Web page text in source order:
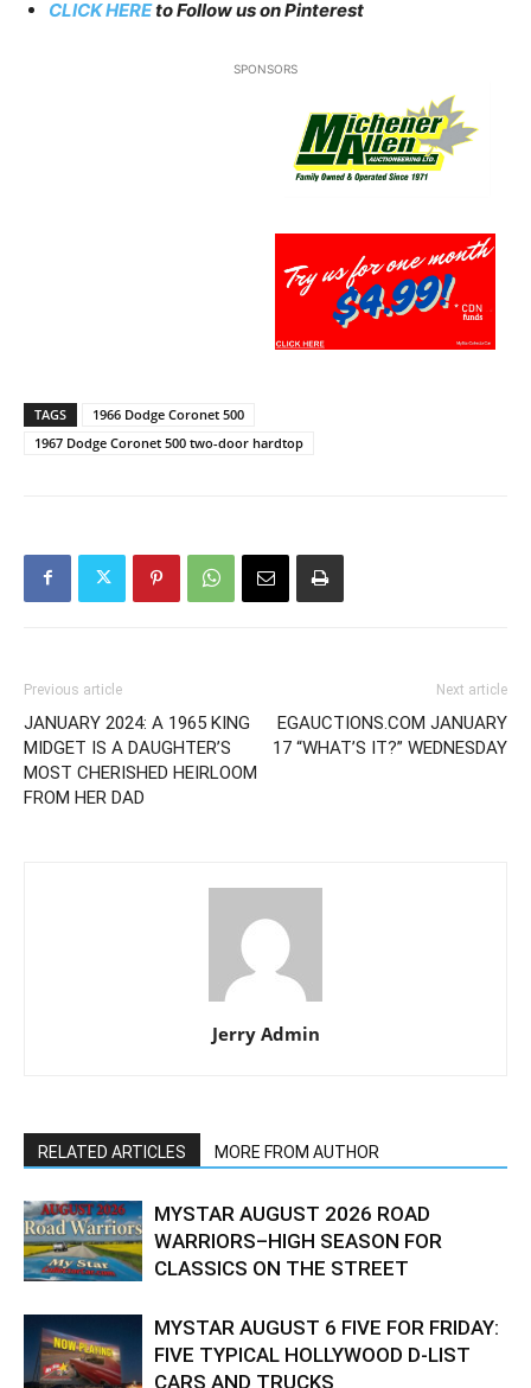
CLICK HEREto Follow us on Pinterest
SPONSORS
TAGS
1966 Dodge Coronet 500
1967 Dodge Coronet 500 two-door hardtop
Previous article
JANUARY 2024: A 1965 KING
MIDGET IS A DAUGHTER’S
MOST CHERISHED HEIRLOOM
FROM HER DAD
Next article
EGAUCTIONS.COM JANUARY
17 “WHAT’S IT?” WEDNESDAY
Jerry Admin
RELATED ARTICLES MORE FROM AUTHOR
MYSTAR AUGUST 2026 ROAD
WARRIORS–HIGH SEASON FOR
CLASSICS ON THE STREET
MYSTAR AUGUST 6 FIVE FOR FRIDAY:
FIVE TYPICAL HOLLYWOOD D-LIST
CARS AND TRUCKS